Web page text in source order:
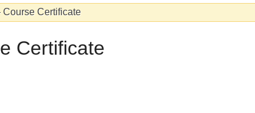
Course Certificate
Certificate